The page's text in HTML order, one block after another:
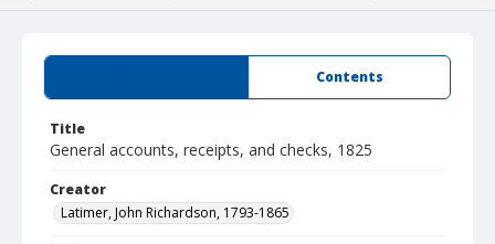
Contents
Title
General accounts, receipts, and checks, 1825
Creator
Latimer, John Richardson, 1793-1865